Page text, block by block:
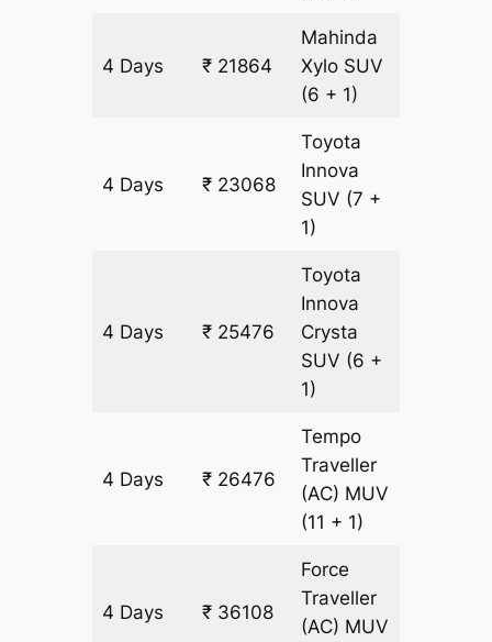
4 Days ₹ 21864
Mahinda
Xylo SUV
(6 + 1)
4 Days ₹ 23068
Toyota
Innova
SUV (7 +
1)
4 Days ₹ 25476
Toyota
Innova
Crysta
SUV (6 +
1)
4 Days ₹ 26476
Tempo
Traveller
(AC) MUV
(11 + 1)
4 Days ₹ 36108
Force
Traveller
(AC) MUV